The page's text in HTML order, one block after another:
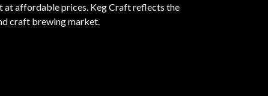
at affordable prices. Keg Craft reflects the
craft brewing market.